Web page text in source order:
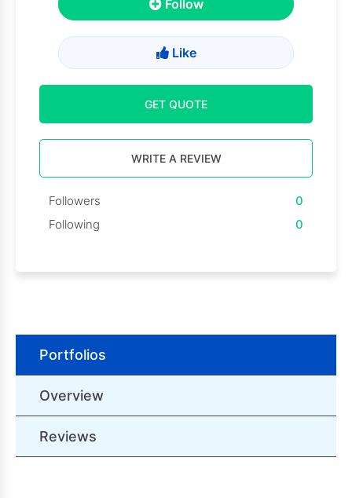
Follow
Like
GET QUOTE
WRITE A REVIEW
Followers
0
Following
0
Portfolios
Overview
Reviews